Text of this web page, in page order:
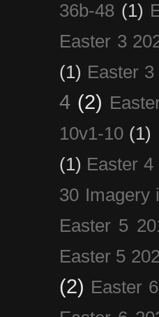
36b-48 (1)
Easter 3
(1) Easter
4 (2)
10v1-10 (1)
(1) Easter 4
30 Imagery
Easter 5
Easter 5
(2) Easter